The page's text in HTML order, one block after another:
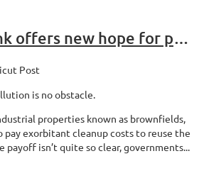
Land bank offers new hope for polluted properties
Post
is no obstacle.
properties known as brownfields,
exorbitant cleanup costs to reuse the
payoff isn’t quite so clear, governments...